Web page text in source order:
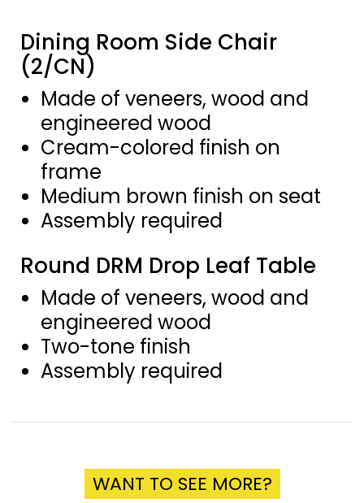
Dining Room Side Chair
(2/CN)
Made of veneers, wood and
engineered wood
Cream-colored finish on
frame
Medium brown finish on seat
Assembly required
Round DRM Drop Leaf Table
Made of veneers, wood and
engineered wood
Two-tone finish
Assembly required
WANT TO SEE MORE?